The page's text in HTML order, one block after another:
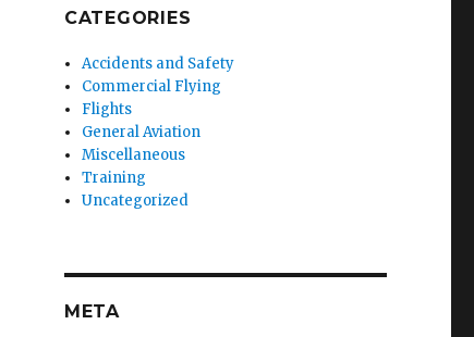
CATEGORIES
Accidents and Safety
Commercial Flying
Flights
General Aviation
Miscellaneous
Training
Uncategorized
META